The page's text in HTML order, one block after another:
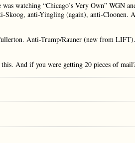
watching “Chicago’s Very Own” WGN
Skoog, anti-Yingling (again), anti-Cloonen.
Anti-Trump/Rauner (new from
And if you were getting 20 pieces of